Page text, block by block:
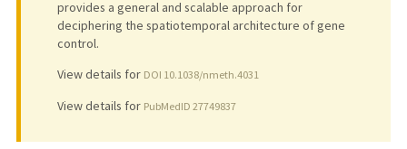
provides a general and scalable approach for
deciphering the spatiotemporal architecture of gene
control.
View details for DOI 10.1038/nmeth.4031
View details for PubMedID 27749837